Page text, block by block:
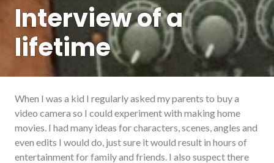
Interview of a
lifetime
When I was a kid I regularly asked my parents to buy a
video camera so I could experiment with making home
movies. I had many ideas for characters, scenes, angles and
even edits I would do, just sure it would result in hours of
entertainment for family and friends. I also suspect there